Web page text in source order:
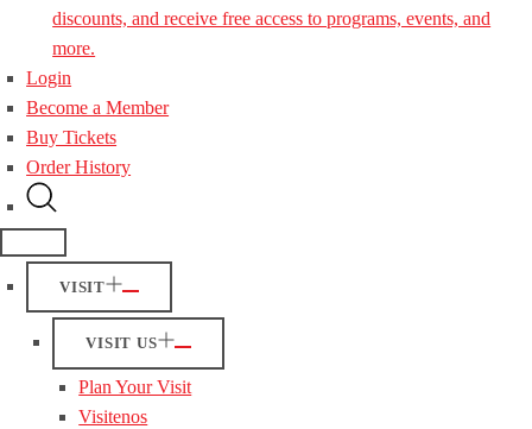
discounts, and receive free access to programs, events, and
more.
Login
Become a Member
Buy Tickets
Order History
VISIT
VISIT US
Plan Your Visit
Visitenos